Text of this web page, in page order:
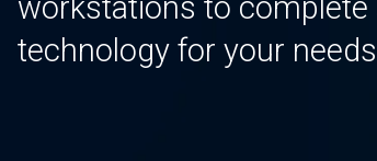
workstations to
technology for your